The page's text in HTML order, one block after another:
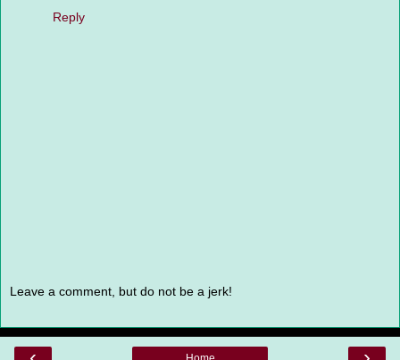
Reply
Leave a comment, but do not be a jerk!